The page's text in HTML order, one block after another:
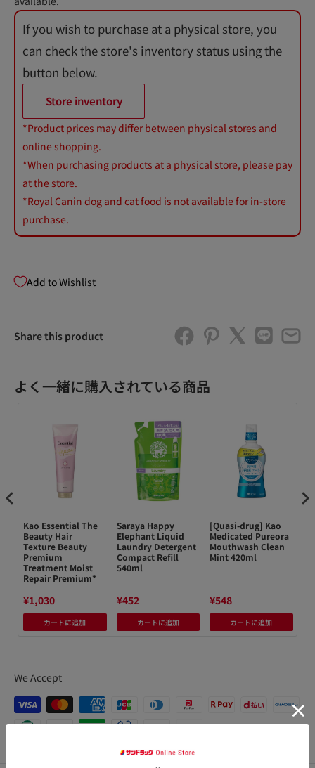
If you wish to purchase at a physical store, you
can check the store's inventory status using the
button below.
Store inventory
*Product prices may differ between physical stores and
online shopping.
*When purchasing products at a physical store, please pay
at the store.
*Royal Canin dog and cat food is not available for in-store
purchase.
Add to Wishlist
Share this product
よく一緒に購入されている商品
Kao Essential The
Beauty Hair
Texture Beauty
Premium
Treatment Moist
Repair Premium*
¥1,030
カートに追加
Saraya Happy
Elephant Liquid
Laundry Detergent
Compact Refill
540ml
¥452
カートに追加
[Quasi-drug] Kao
Medicated Pureora
Mouthwash Clean
Mint 420ml
¥548
カートに追加
We Accept